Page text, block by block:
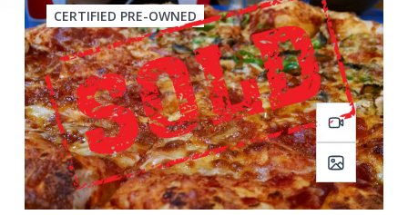
CERTIFIED PRE-OWNED